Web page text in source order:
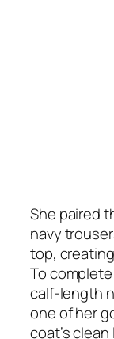
She paired
navy
top,
To
calf-length
one of her
coat’s